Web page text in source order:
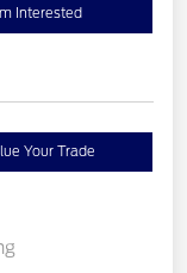
Interested
Your Trade